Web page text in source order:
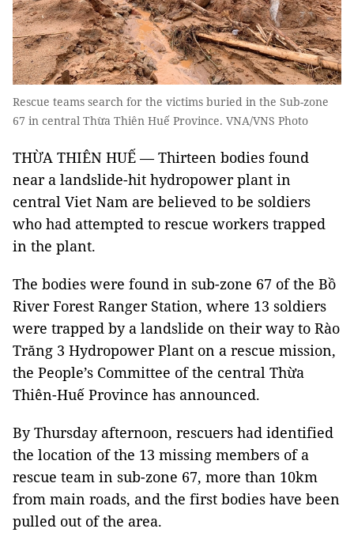
Rescue teams search for the victims buried in the Sub-zone
67 in central Thừa Thiên Huế Province. VNA/VNS Photo
THỪA THIÊN HUẾ — Thirteen bodies found
near a landslide-hit hydropower plant in
central Viet Nam are believed to be soldiers
who had attempted to rescue workers trapped
in the plant.
The bodies were found in sub-zone 67 of the Bồ
River Forest Ranger Station, where 13 soldiers
were trapped by a landslide on their way to Rào
Trăng 3 Hydropower Plant on a rescue mission,
the People’s Committee of the central Thừa
Thiên-Huế Province has announced.
By Thursday afternoon, rescuers had identified
the location of the 13 missing members of a
rescue team in sub-zone 67, more than 10km
from main roads, and the first bodies have been
pulled out of the area.